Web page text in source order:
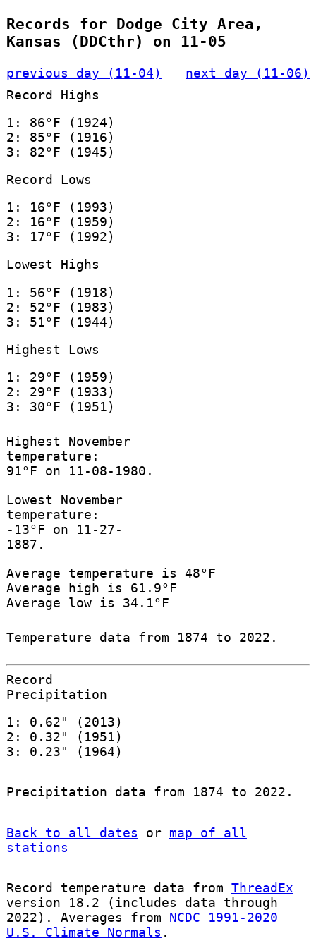
Records for Dodge City Area,
Kansas (DDCthr) on 11-05
previous day (11-04)
next day (11-06)
Record Highs
1: 86°F (1924)
2: 85°F (1916)
3: 82°F (1945)
Record Lows
1: 16°F (1993)
2: 16°F (1959)
3: 17°F (1992)
Lowest Highs
1: 56°F (1918)
2: 52°F (1983)
3: 51°F (1944)
Highest Lows
1: 29°F (1959)
2: 29°F (1933)
3: 30°F (1951)
Highest November
temperature:
91°F on 11-08-1980.
Lowest November
temperature:
-13°F on 11-27-
1887.
Average temperature is 48°F
Average high is 61.9°F
Average low is 34.1°F
Temperature data from 1874 to 2022.
Record
Precipitation
1: 0.62" (2013)
2: 0.32" (1951)
3: 0.23" (1964)
Precipitation data from 1874 to 2022.
Back to all dates or map of all
stations
Record temperature data from ThreadEx
version 18.2 (includes data through
2022). Averages from NCDC 1991-2020
U.S. Climate Normals .